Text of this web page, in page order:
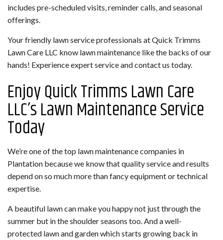
includes pre-scheduled visits, reminder calls, and seasonal
offerings.
Your friendly lawn service professionals at Quick Trimms
Lawn Care LLC know lawn maintenance like the backs of our
hands! Experience expert service and contact us today.
Enjoy Quick Trimms Lawn Care
LLC’s Lawn Maintenance Service
Today
We’re one of the top lawn maintenance companies in
Plantation because we know that quality service and results
depend on so much more than fancy equipment or technical
expertise.
A beautiful lawn can make you happy not just through the
summer but in the shoulder seasons too. And a well-
protected lawn and garden which starts growing back in